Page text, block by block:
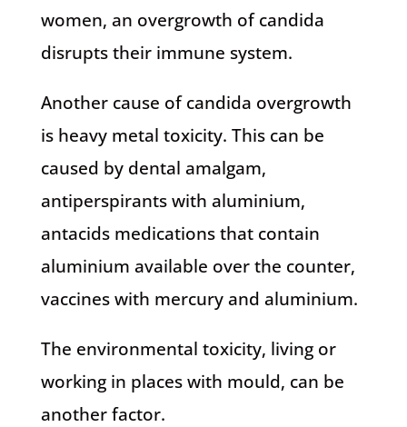
women, an overgrowth of candida
disrupts their immune system.
Another cause of candida overgrowth
is heavy metal toxicity. This can be
caused by dental amalgam,
antiperspirants with aluminium,
antacids medications that contain
aluminium available over the counter,
vaccines with mercury and aluminium.
The environmental toxicity, living or
working in places with mould, can be
another factor.